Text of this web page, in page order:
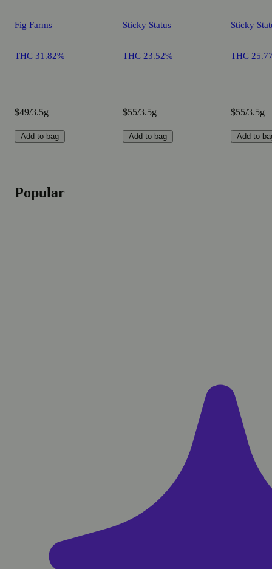
Fig Farms
THC 31.82%
$49/3.5g
Add to bag
Sticky Status
THC 23.52%
$55/3.5g
Add to bag
Sticky
THC
$55/3.5g
Add to
Popular